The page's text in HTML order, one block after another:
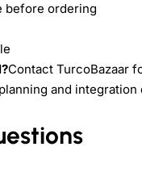
before ordering
Contact TurcoBazaar
and integration